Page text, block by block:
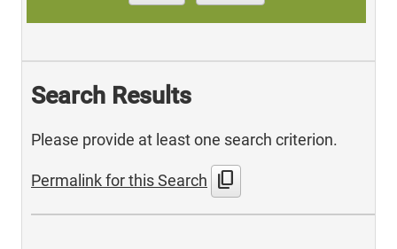
Search Results
Please provide at least one search criterion.
Permalink for this Search content_copy